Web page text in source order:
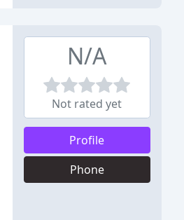
N/A
Not rated yet
Profile
Phone